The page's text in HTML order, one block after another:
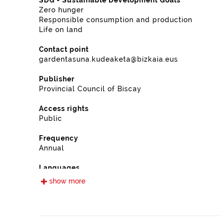
Zero hunger
Responsible consumption and production
Life on land
Contact point
gardentasuna.kudeaketa@bizkaia.eus
Publisher
Provincial Council of Biscay
Access rights
Public
Frequency
Annual
Languages
Spanish
show more